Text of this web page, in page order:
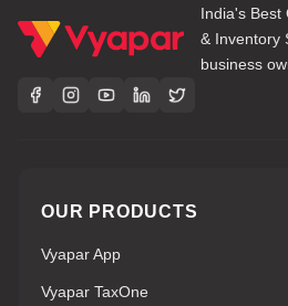
India's Best
& Inventory
business
OUR PRODUCTS
Vyapar App
Vyapar TaxOne